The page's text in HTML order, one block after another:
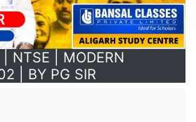
NTSE | MODERN
| BY PG SIR